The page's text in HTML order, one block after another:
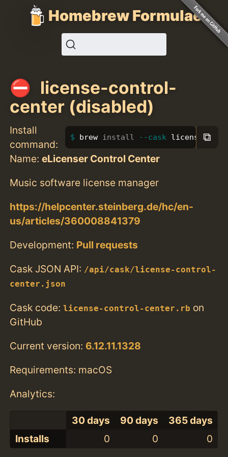
Homebrew Formulae
license-control-
center (disabled)
Install
command:
brew install --cask license-⧉
Name:eLicenser Control Center
Music software license manager
https://helpcenter.steinberg.de/hc/en-
us/articles/360008841379
Development: Pull requests
Cask JSON API: /api/cask/license-control-
center.json
Cask code:license-control-center.rb on
GitHub
Current version: 6.12.11.1328
Requirements: macOS
Analytics:
30 days 90 days
365 days
Installs
0 0 0